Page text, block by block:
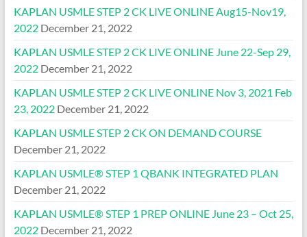
KAPLAN USMLE STEP 2 CK LIVE ONLINE Aug15-Nov19,
2022 December 21, 2022
KAPLAN USMLE STEP 2 CK LIVE ONLINE June 22-Sep 29,
2022 December 21, 2022
KAPLAN USMLE STEP 2 CK LIVE ONLINE Nov 3, 2021 Feb
23, 2022 December 21, 2022
KAPLAN USMLE STEP 2 CK ON DEMAND COURSE
December 21, 2022
KAPLAN USMLE® STEP 1 QBANK INTEGRATED PLAN
December 21, 2022
KAPLAN USMLE® STEP 1 PREP ONLINE June 23 – Oct 25,
2022 December 21, 2022